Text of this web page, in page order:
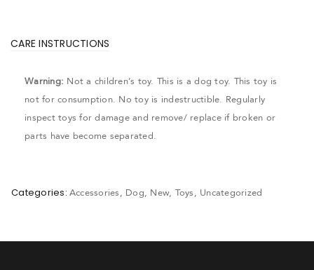
CARE INSTRUCTIONS
Warning: Not a children’s toy. This is a dog toy. This toy is
not for consumption. No toy is indestructible. Regularly
inspect toys for damage and remove/ replace if broken or
parts have become separated.
Categories: Accessories, Dog, New, Toys, Uncategorized